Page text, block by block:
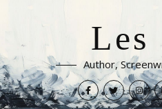
Author,